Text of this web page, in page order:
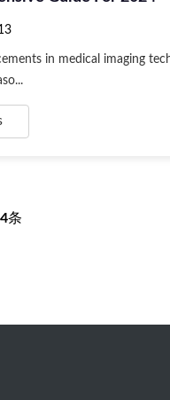
in medical imaging
4条